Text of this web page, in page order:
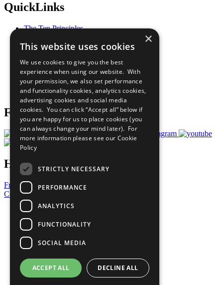
QuickLinks
The Ten Principles
Our Participants
What You Can Do
Careers & Opportunities
Join Now
Prepare your CoP
Follow Us
Have a Question?
Frequently Asked Questions
Contact Us
United Nations
Privacy Policy
Cookies Policy
Copyright
Photo Credits
×
This website uses cookies
We use cookies to give you the best
experience when using our website. With
your permission, we also set performance
and functionality cookies, analytics cookies,
advertising cookies and social media
cookies. You can click “Accept all” below if
you are happy for us to place cookies (you
can always change your mind later). For
more information please see our Cookie
Policy
STRICTLY NECESSARY
PERFORMANCE
ANALYTICS
FUNCTIONALITY
SOCIAL MEDIA
ACCEPT ALL DECLINE ALL